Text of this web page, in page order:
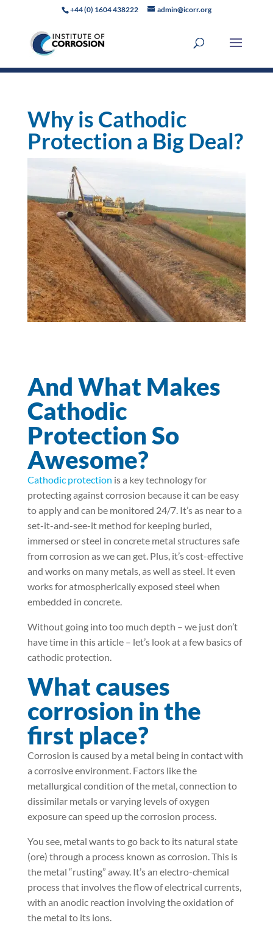
+44 (0) 1604 438222 admin@icorr.org
Why is Cathodic
Protection a Big Deal?
And What Makes
Cathodic
Protection So
Awesome?
Cathodic protection is a key technology for
protecting against corrosion because it can be easy
to apply and can be monitored 24/7. It’s as near to a
set-it-and-see-it method for keeping buried,
immersed or steel in concrete metal structures safe
from corrosion as we can get. Plus, it’s cost-effective
and works on many metals, as well as steel. It even
works for atmospherically exposed steel when
embedded in concrete.
Without going into too much depth – we just don’t
have time in this article – let’s look at a few basics of
cathodic protection.
What causes
corrosion in the
first place?
Corrosion is caused by a metal being in contact with
a corrosive environment. Factors like the
metallurgical condition of the metal, connection to
dissimilar metals or varying levels of oxygen
exposure can speed up the corrosion process.
You see, metal wants to go back to its natural state
(ore) through a process known as corrosion. This is
the metal “rusting” away. It’s an electro-chemical
process that involves the flow of electrical currents,
with an anodic reaction involving the oxidation of
the metal to its ions.